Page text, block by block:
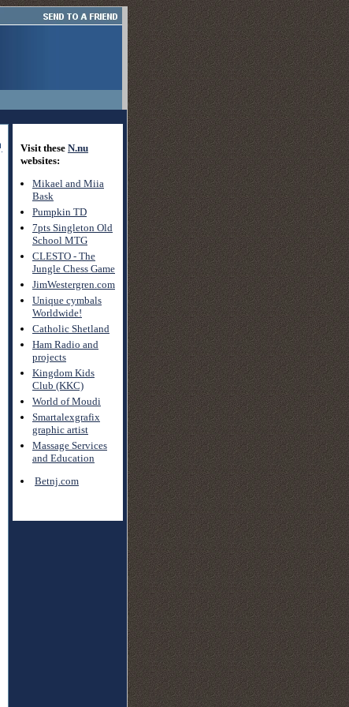
Visit these N.nu
websites:
Mikael and Miia
Bask
Pumpkin TD
7pts Singleton Old
School MTG
CLESTO - The
Jungle Chess Game
JimWestergren.com
Unique cymbals
Worldwide!
Catholic Shetland
Ham Radio and
projects
Kingdom Kids
Club (KKC)
World of Moudi
Smartalexgrafix
graphic artist
Massage Services
and Education
Betnj.com